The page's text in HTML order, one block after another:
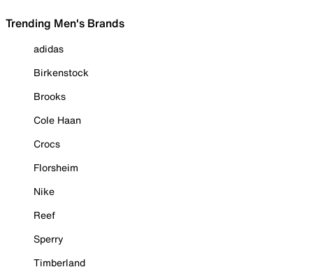
Trending Men's Brands
adidas
Birkenstock
Brooks
Cole Haan
Crocs
Florsheim
Nike
Reef
Sperry
Timberland